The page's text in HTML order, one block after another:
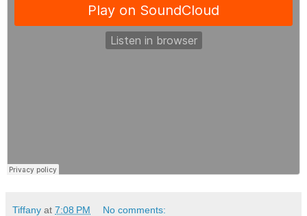
Tiffany at 7:08 PM No comments: